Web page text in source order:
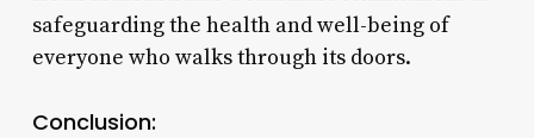
safeguarding the health and well-being of
everyone who walks through its doors.
Conclusion: